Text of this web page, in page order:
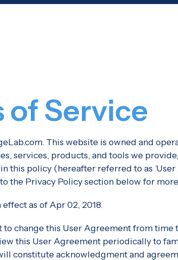
of Service
This website is owned and
services, products, and tools we
this policy (hereafter referred to as
the Privacy Policy section below for
as of Apr 02, 2018.
to change this User Agreement from
this User Agreement periodically to
constitute acknowledgment and